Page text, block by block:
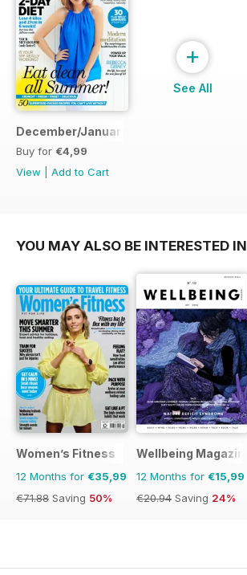
December/January 2014
Buy for €4,99
View
Add to Cart
+
See All
YOU MAY ALSO BE INTERESTED IN
Women’s Fitness
12 Months for €35,99
€71.88 Saving 50%
Wellbeing Magazine
12 Months for €15,99
€20.94 Saving 24%